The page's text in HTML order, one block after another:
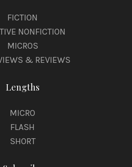
FICTION
NONFICTION
MICROS
& REVIEWS
Lengths
MICRO
FLASH
SHORT